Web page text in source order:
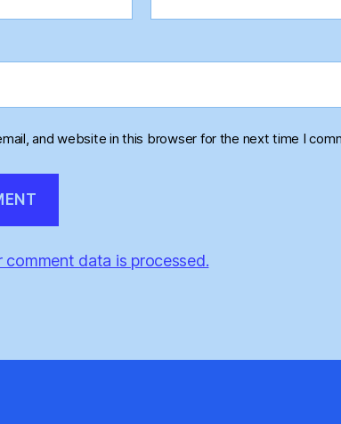
and website in this browser for the next time I
comment data is processed.